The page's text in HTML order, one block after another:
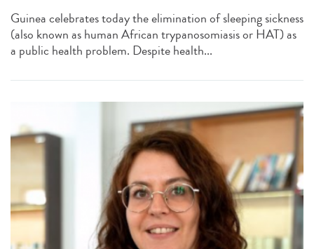
Guinea celebrates today the elimination of sleeping sickness
(also known as human African trypanosomiasis or HAT) as
a public health problem. Despite health...